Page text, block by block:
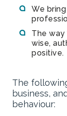
We
The
wise,
positive.
The
business,
behaviour: